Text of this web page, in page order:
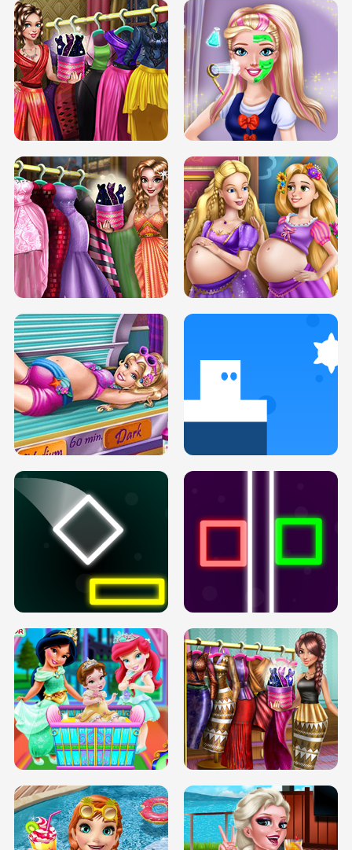
ELSA MOMMY TWINS BIRTH SERY DATE NIGHT DOLLY DRESS UP
SERY DATE NIGHT DOLLY DRESS UP
H5
COLLEGE PRINCESS SPA MAKEUP
H5
DOVE PROM DOLLY DRESS UP H5
PREGNANT PRINCESS TANNING
SOLARIUM H5
INFINITE ROAD TWO NEON BOXES